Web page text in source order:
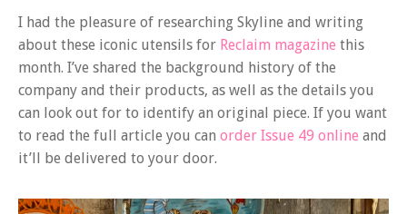
I had the pleasure of researching Skyline and writing
about these iconic utensils for Reclaim magazine this
month. I’ve shared the background history of the
company and their products, as well as the details you
can look out for to identify an original piece. If you want
to read the full article you can order Issue 49 online and
it’ll be delivered to your door.